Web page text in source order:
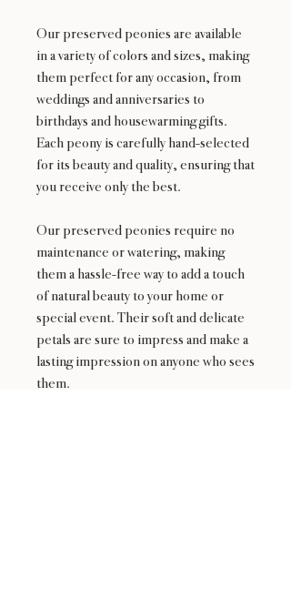
Our preserved peonies are available
in a variety of colors and sizes, making
them perfect for any occasion, from
weddings and anniversaries to
birthdays and housewarming gifts.
Each peony is carefully hand-selected
for its beauty and quality, ensuring that
you receive only the best.
Our preserved peonies require no
maintenance or watering, making
them a hassle-free way to add a touch
of natural beauty to your home or
special event. Their soft and delicate
petals are sure to impress and make a
lasting impression on anyone who sees
them.